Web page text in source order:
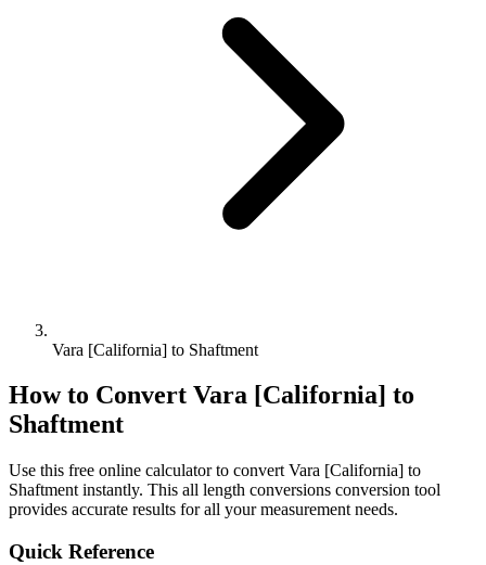
Vara [California] to Shaftment
How to Convert Vara [California] to
Shaftment
Use this free online calculator to convert Vara [California] to
Shaftment instantly. This all length conversions conversion tool
provides accurate results for all your measurement needs.
Quick Reference